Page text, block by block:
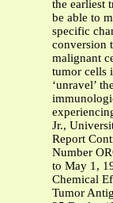
the earliest
be able to
specific
conversion
malignant
tumor cells
‘unravel’
Jr.,
Report
Number
to May 1,
Chemical
Tumor